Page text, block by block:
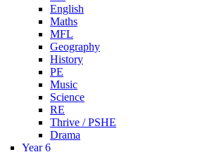
English
Maths
MFL
Geography
History
PE
Music
Science
RE
Thrive / PSHE
Drama
Year 6